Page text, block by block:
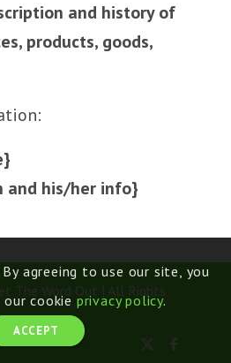
and history of
products, goods,
and his/her info}
The Word Out | All Rights
agreeing to use our site, you
cookie privacy policy.
ACCEPT